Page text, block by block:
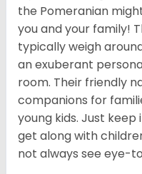
the Pomeranian
you and your family!
typically weigh
an exuberant
room. Their friendly
companions for
young kids. Just
get along with
not always see eye-